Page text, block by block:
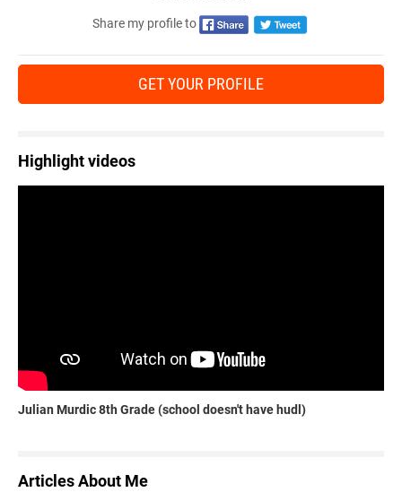
Share my profile to
GET YOUR PROFILE
Highlight videos
Julian Murdic 8th Grade (school doesn't have hudl)
Articles About Me